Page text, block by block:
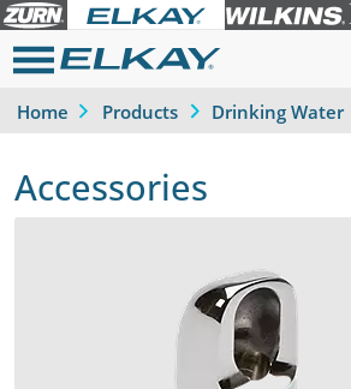
Home Products Drinking Water
Accessories